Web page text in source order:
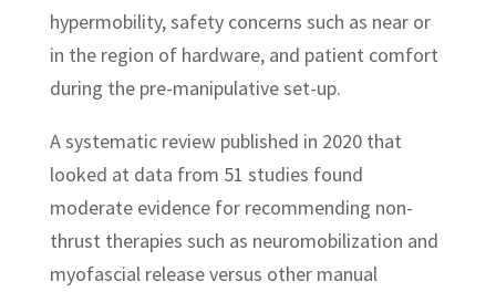
hypermobility, safety concerns such as near or
in the region of hardware, and patient comfort
during the pre-manipulative set-up.
A systematic review published in 2020 that
looked at data from 51 studies found
moderate evidence for recommending non-
thrust therapies such as neuromobilization and
myofascial release versus other manual